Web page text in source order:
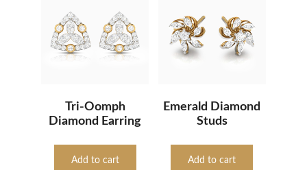
Tri-Oomph
Diamond Earring
Add to cart
Emerald Diamond
Studs
Add to cart